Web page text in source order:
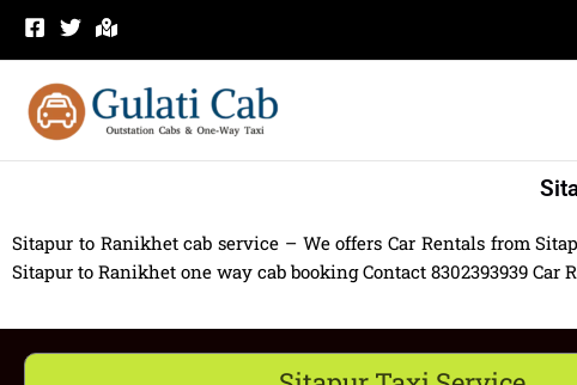
Skip
Sitapur to Ranikhet cab service – We offers Car Rentals from
Sitapur to Ranikhet one way cab booking Contact 8302393939